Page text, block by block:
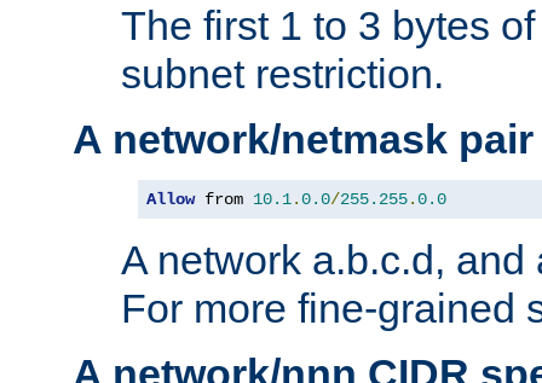
The first 1 to 3 bytes
subnet restriction.
A network/netmask pair
Allow from 10.1.0.0/255.255.0.0
A network a.b.c.d, and
For more fine-grained
A network/nnn CIDR